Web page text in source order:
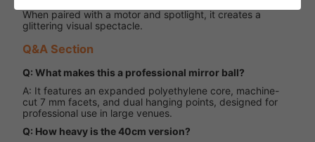
When paired with a motor and spotlight, it creates a
glittering visual spectacle.
Q&A Section
Q: What makes this a professional mirror ball?
A: It features an expanded polyethylene core, machine-
cut 7 mm facets, and dual hanging points, designed for
professional use in large venues.
Q: How heavy is the 40cm version?